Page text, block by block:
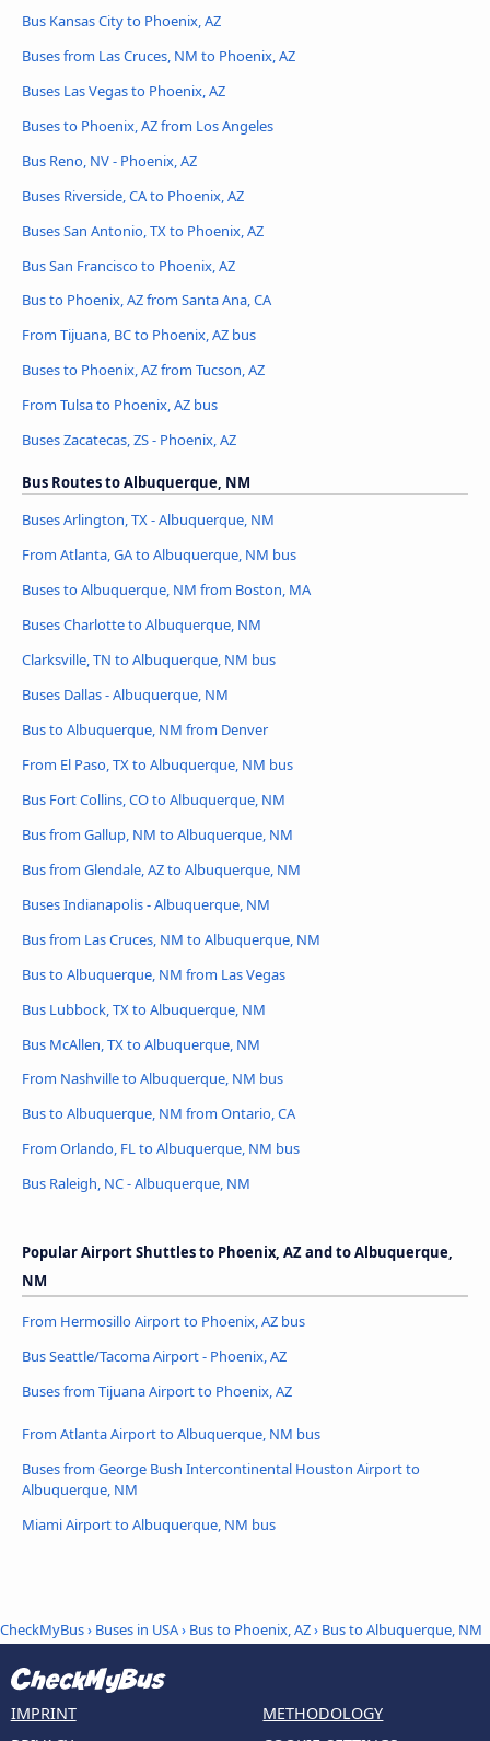
Bus Kansas City to Phoenix, AZ
Buses from Las Cruces, NM to Phoenix, AZ
Buses Las Vegas to Phoenix, AZ
Buses to Phoenix, AZ from Los Angeles
Bus Reno, NV - Phoenix, AZ
Buses Riverside, CA to Phoenix, AZ
Buses San Antonio, TX to Phoenix, AZ
Bus San Francisco to Phoenix, AZ
Bus to Phoenix, AZ from Santa Ana, CA
From Tijuana, BC to Phoenix, AZ bus
Buses to Phoenix, AZ from Tucson, AZ
From Tulsa to Phoenix, AZ bus
Buses Zacatecas, ZS - Phoenix, AZ
Bus Routes to Albuquerque, NM
Buses Arlington, TX - Albuquerque, NM
From Atlanta, GA to Albuquerque, NM bus
Buses to Albuquerque, NM from Boston, MA
Buses Charlotte to Albuquerque, NM
Clarksville, TN to Albuquerque, NM bus
Buses Dallas - Albuquerque, NM
Bus to Albuquerque, NM from Denver
From El Paso, TX to Albuquerque, NM bus
Bus Fort Collins, CO to Albuquerque, NM
Bus from Gallup, NM to Albuquerque, NM
Bus from Glendale, AZ to Albuquerque, NM
Buses Indianapolis - Albuquerque, NM
Bus from Las Cruces, NM to Albuquerque, NM
Bus to Albuquerque, NM from Las Vegas
Bus Lubbock, TX to Albuquerque, NM
Bus McAllen, TX to Albuquerque, NM
From Nashville to Albuquerque, NM bus
Bus to Albuquerque, NM from Ontario, CA
From Orlando, FL to Albuquerque, NM bus
Bus Raleigh, NC - Albuquerque, NM
Popular Airport Shuttles to Phoenix, AZ and to Albuquerque,
NM
From Hermosillo Airport to Phoenix, AZ bus
Bus Seattle/Tacoma Airport - Phoenix, AZ
Buses from Tijuana Airport to Phoenix, AZ
From Atlanta Airport to Albuquerque, NM bus
Buses from George Bush Intercontinental Houston Airport to
Albuquerque, NM
Miami Airport to Albuquerque, NM bus
CheckMyBus› Buses in USA› Bus to Phoenix, AZ› Bus to Albuquerque, NM
IMPRINT
METHODOLOGY